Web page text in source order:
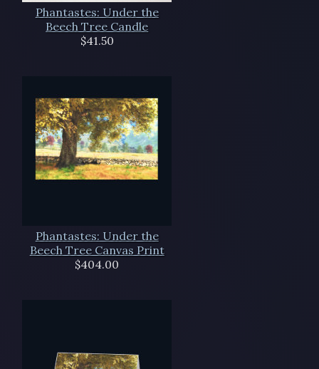
Phantastes: Under the
Beech Tree Candle
$41.50
Phantastes: Under the
Beech Tree Canvas Print
$404.00